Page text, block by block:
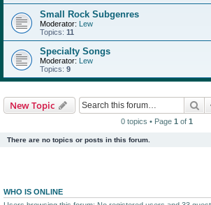
Small Rock Subgenres
Moderator: Lew
Topics: 11
Specialty Songs
Moderator: Lew
Topics: 9
New Topic
0 topics • Page 1 of 1
There are no topics or posts in this forum.
WHO IS ONLINE